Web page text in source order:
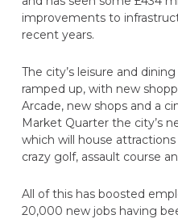
improvements to
recent years.
The city’s leisure and
ramped up, with new
Arcade, new shops and a
Market Quarter the city’s
which will house
crazy golf, assault course
All of this has boosted
20,000 new jobs having